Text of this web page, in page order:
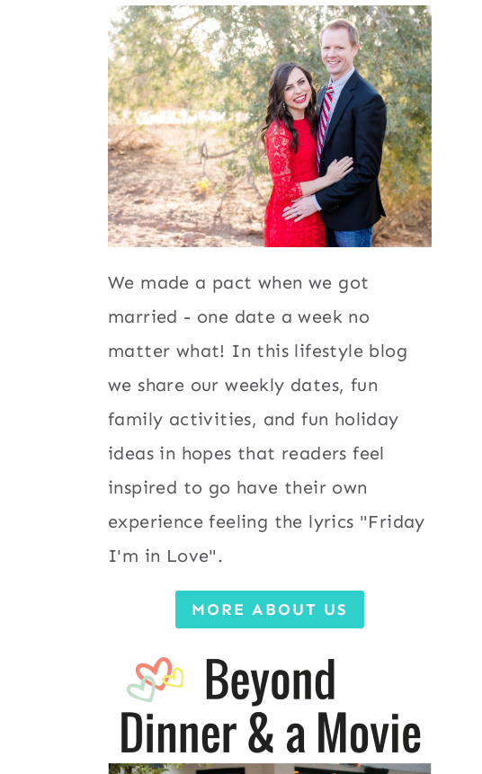
We made a pact when we got
married - one date a week no
matter what! In this lifestyle blog
we share our weekly dates, fun
family activities, and fun holiday
ideas in hopes that readers feel
inspired to go have their own
experience feeling the lyrics "Friday
I'm in Love".
MORE ABOUT US